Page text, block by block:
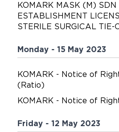
KOMARK MASK (M) SDN
ESTABLISHMENT
STERILE SURGICAL TIE-
Monday - 15 May 2023
KOMARK - Notice of
(Ratio)
KOMARK - Notice of
Friday - 12 May 2023